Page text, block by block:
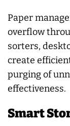
Paper
overflow
sorters,
create
purging of
effectiveness.
Smart